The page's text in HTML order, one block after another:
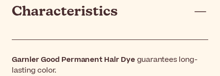
Characteristics
Garnier Good Permanent Hair Dyeguarantees long-
lasting color.